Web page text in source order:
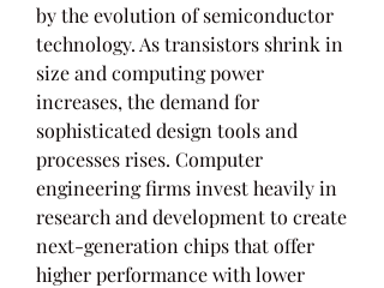
by the evolution of semiconductor
technology. As transistors shrink in
size and computing power
increases, the demand for
sophisticated design tools and
processes rises. Computer
engineering firms invest heavily in
research and development to create
next-generation chips that offer
higher performance with lower